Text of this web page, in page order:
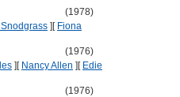
(1978)
] [ Fiona
(1976)
] [ Nancy Allen ] [ Edie
(1976)